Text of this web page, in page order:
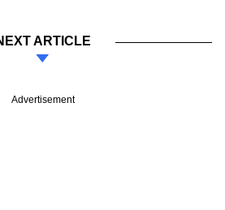
ARTICLE
Advertisement